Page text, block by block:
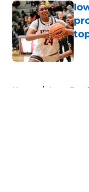
Home / Iowa